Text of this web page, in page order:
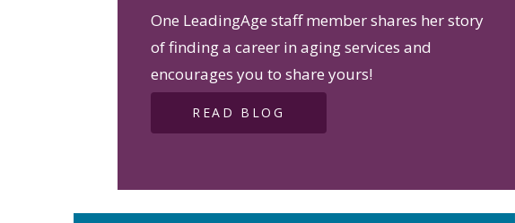
One LeadingAge staff member shares her story
of finding a career in aging services and
encourages you to share yours!
READ BLOG